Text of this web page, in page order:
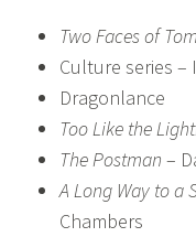
Two Faces of
Culture series –
Dragonlance
Too Like the
The Postman –
A Long Way to a
Chambers